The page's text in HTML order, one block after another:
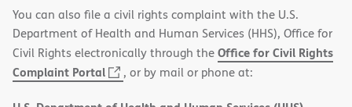
You can also file a civil rights complaint with the U.S.
Department of Health and Human Services (HHS), Office for
Civil Rights electronically through theOffice for Civil Rights
Complaint Portal
(opens
, or by mail or phone at: